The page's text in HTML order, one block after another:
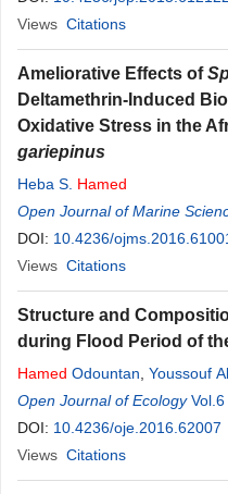
Views Citations
Ameliorative Effects of
Deltamethrin-Induced
Oxidative Stress in the
gariepinus
Heba S. Hamed
Open Journal of Marine
DOI: 10.4236/
Views Citations
Structure and
during Flood Period of
Hamed Odountan Youssouf
Open Journal of Ecology
DOI: 10.4236/oje.2016.62007
Views Citations